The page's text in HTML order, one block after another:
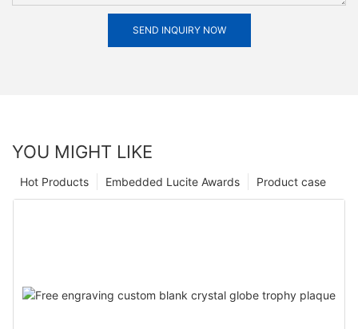
SEND INQUIRY NOW
YOU MIGHT LIKE
Product case
Embedded Lucite Awards
Hot Products